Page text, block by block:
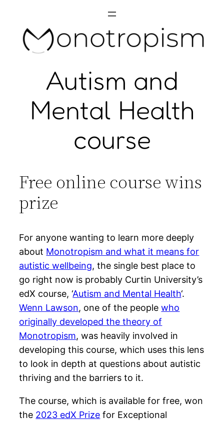
content
Autism and
Mental Health
course
Free online course wins
prize
For anyone wanting to learn more deeply
about Monotropism and what it means for
autistic wellbeing, the single best place to
go right now is probably Curtin University’s
edX course, ‘Autism and Mental Health‘.
Wenn Lawson, one of the peoplewho
originally developed the theory of
Monotropism, was heavily involved in
developing this course, which uses this lens
to look in depth at questions about autistic
thriving and the barriers to it.
The course, which is available for free, won
the 2023 edX Prize for Exceptional